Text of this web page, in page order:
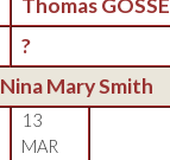
Thomas GOSSE
?
Nina Mary Smith
13
MAR